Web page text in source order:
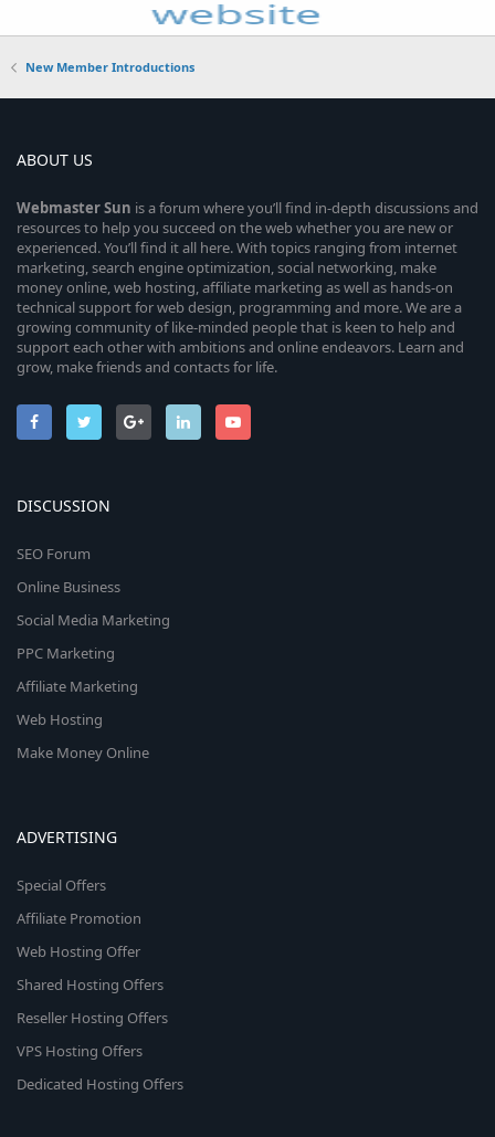
New Member Introductions
ABOUT US
WebmasterSun is a forum where you’ll find in-depth discussions and
resources to help you succeed on the web whether you are new or
experienced. You’ll find it all here. With topics ranging from internet
marketing, search engine optimization, social networking, make
money online, web hosting, affiliate marketing as well as hands-on
technical support for web design, programming and more. We are a
growing community of like-minded people that is keen to help and
support each other with ambitions and online endeavors. Learn and
grow, make friends and contacts for life.
DISCUSSION
SEO Forum
Online Business
Social Media Marketing
PPC Marketing
Affiliate Marketing
Web Hosting
Make Money Online
ADVERTISING
Special Offers
Affiliate Promotion
Web Hosting Offer
Shared Hosting Offers
Reseller Hosting Offers
VPS Hosting Offers
Dedicated Hosting Offers